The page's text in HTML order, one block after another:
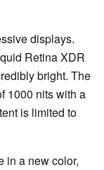
displays.
Retina XDR
bright. The
1000 nits with a
is limited to
in a new color,